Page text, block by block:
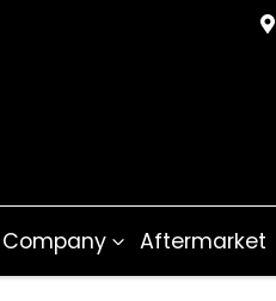
Company Aftermarket